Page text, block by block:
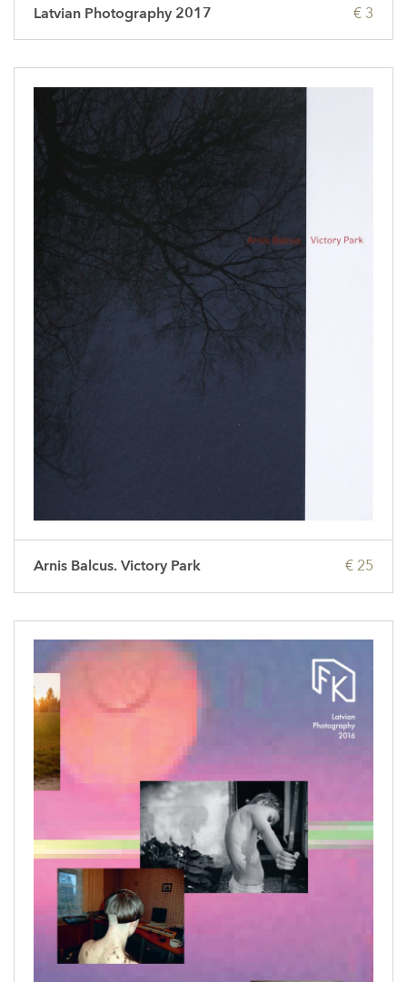
€ 3
Latvian Photography 2017
€ 25
Arnis Balcus. Victory Park